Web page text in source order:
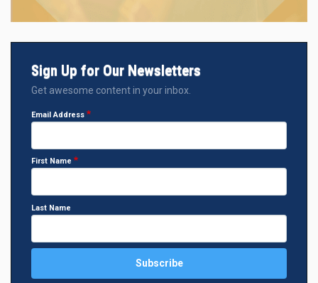
Sign Up for Our Newsletters
Get awesome content in your inbox.
Email Address
First Name
Last Name